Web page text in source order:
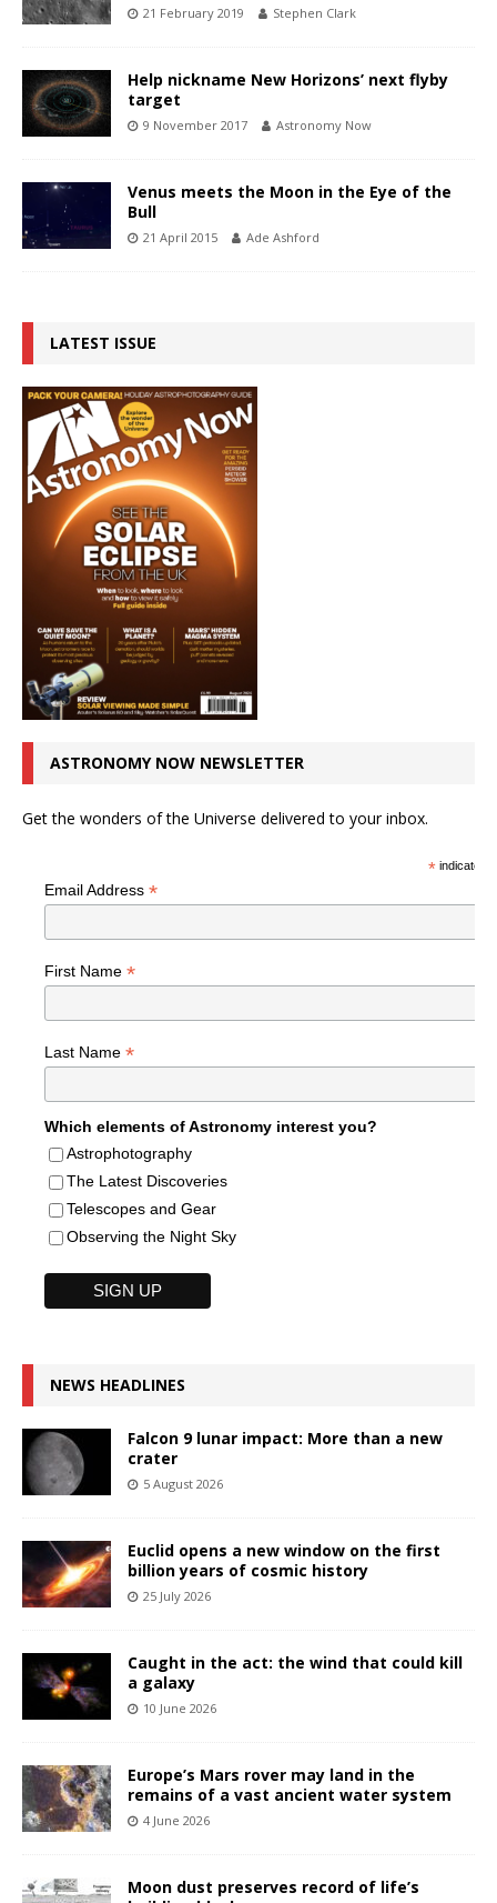
21 February 2019 Stephen Clark
Help nickname New Horizons’ next flyby
target
9 November 2017 Astronomy Now
Venus meets the Moon in the Eye of the
Bull
21 April 2015 Ade Ashford
LATEST ISSUE
ASTRONOMY NOW NEWSLETTER
Get the wonders of the Universe delivered to your inbox.
*indicates
Email Address *
First Name *
Last Name *
Which elements of Astronomy interest you?
Astrophotography
The Latest Discoveries
Telescopes and Gear
Observing the Night Sky
NEWS HEADLINES
Falcon 9 lunar impact: More than a new
crater
5 August 2026
Euclid opens a new window on the first
billion years of cosmic history
25 July 2026
Caught in the act: the wind that could kill
a galaxy
10 June 2026
Europe’s Mars rover may land in the
remains of a vast ancient water system
4 June 2026
Moon dust preserves record of life’s